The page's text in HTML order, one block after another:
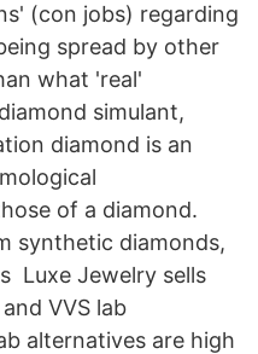
(con jobs) regarding
spread by other
what 'real'
simulant,
diamond is an
of a diamond.
synthetic diamonds,
Luxe Jewelry sells
VVS lab
alternatives are high